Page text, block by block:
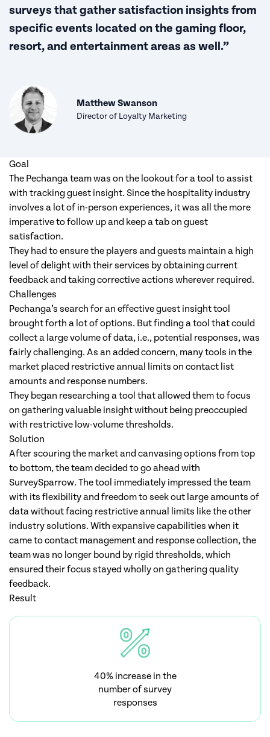
surveys that gather satisfaction insights from
specific events located on the gaming floor,
resort, and entertainment areas as well.”
Matthew Swanson
Director of Loyalty Marketing
Goal
The Pechanga team was on the lookout for a tool to assist
with tracking guest insight. Since the hospitality industry
involves a lot of in-person experiences, it was all the more
imperative to follow up and keep a tab on guest
satisfaction.
They had to ensure the players and guests maintain a high
level of delight with their services by obtaining current
feedback and taking corrective actions wherever required.
Challenges
Pechanga’s search for an effective guest insight tool
brought forth a lot of options. But finding a tool that could
collect a large volume of data, i.e., potential responses, was
fairly challenging. As an added concern, many tools in the
market placed restrictive annual limits on contact list
amounts and response numbers.
They began researching a tool that allowed them to focus
on gathering valuable insight without being preoccupied
with restrictive low-volume thresholds.
Solution
After scouring the market and canvasing options from top
to bottom, the team decided to go ahead with
SurveySparrow. The tool immediately impressed the team
with its flexibility and freedom to seek out large amounts of
data without facing restrictive annual limits like the other
industry solutions. With expansive capabilities when it
came to contact management and response collection, the
team was no longer bound by rigid thresholds, which
ensured their focus stayed wholly on gathering quality
feedback.
Result
40% increase in the
number of survey
responses